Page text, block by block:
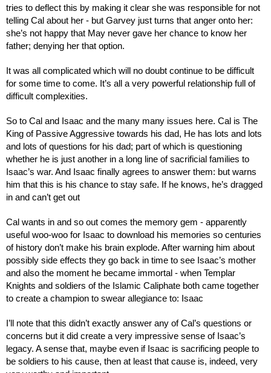
tries to deflect this by making it clear she was responsible for not
telling Cal about her - but Garvey just turns that anger onto her:
she’s not happy that May never gave her chance to know her
father; denying her that option.
It was all complicated which will no doubt continue to be difficult
for some time to come. It’s all a very powerful relationship full of
difficult complexities.
So to Cal and Isaac and the many many issues here. Cal is The
King of Passive Aggressive towards his dad, He has lots and lots
and lots of questions for his dad; part of which is questioning
whether he is just another in a long line of sacrificial families to
Isaac’s war. And Isaac finally agrees to answer them: but warns
him that this is his chance to stay safe. If he knows, he’s dragged
in and can’t get out
Cal wants in and so out comes the memory gem - apparently
useful woo-woo for Isaac to download his memories so centuries
of history don’t make his brain explode. After warning him about
possibly side effects they go back in time to see Isaac’s mother
and also the moment he became immortal - when Templar
Knights and soldiers of the Islamic Caliphate both came together
to create a champion to swear allegiance to: Isaac
I’ll note that this didn’t exactly answer any of Cal’s questions or
concerns but it did create a very impressive sense of Isaac’s
legacy. A sense that, maybe even if Isaac is sacrificing people to
be soldiers to his cause, then at least that cause is, indeed, very